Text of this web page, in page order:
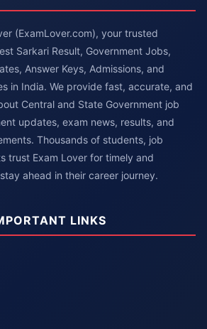
(ExamLover.com), your trusted
Sarkari Result, Government Jobs,
Answer Keys, Admissions, and
in India. We provide fast, accurate, and
Central and State Government job
updates, exam news, results, and
Thousands of students, job
trust Exam Lover for timely and
ahead in their career journey.
LINKS